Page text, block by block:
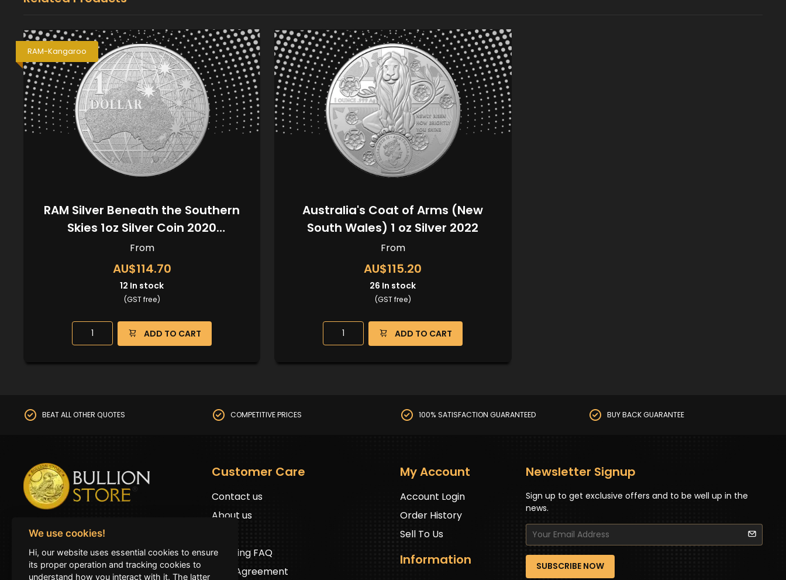
RAM-Kangaroo
RAM Silver Beneath the Southern
Skies 1oz Silver Coin 2020
(Kangaroo Privy)
From
AU$114.70
12 In stock
(GST free)
ADD TO CART
Australia's Coat of Arms (New
South Wales) 1 oz Silver 2022
From
AU$115.20
26 In stock
(GST free)
ADD TO CART
BEAT ALL OTHER QUOTES COMPETITIVE PRICES 100% SATISFACTION GUARANTEED BUY BACK GUARANTEE
All Rights Reserved
Address: First floor 2G Auburn road Auburn
NSW 2144 (by prior appointment only)
Customer Care
Contact us
About us
Shipping FAQ
User Agreement
My Account
Account Login
Order History
Sell To Us
Information
Newsletter Signup
Sign up to get exclusive offers and to be well up in the
news.
SUBSCRIBE NOW
We use cookies!
Hi, our website uses essential cookies to ensure
its proper operation and tracking cookies to
understand how you interact with it. The latter